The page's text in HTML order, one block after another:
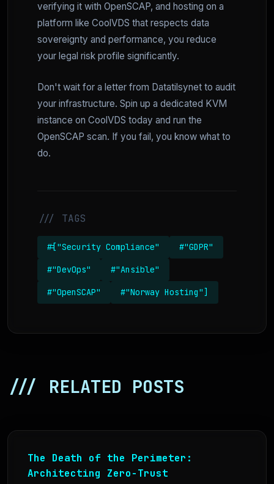
verifying it with OpenSCAP, and hosting on a
platform like CoolVDS that respects data
sovereignty and performance, you reduce
your legal risk profile significantly.
Don't wait for a letter from Datatilsynet to audit
your infrastructure. Spin up a dedicated KVM
instance on CoolVDS today and run the
OpenSCAP scan. If you fail, you know what to
do.
/// TAGS
#["Security Compliance" #"GDPR"
#"DevOps" #"Ansible"
#"OpenSCAP" #"Norway Hosting"]
/// RELATED POSTS
The Death of the Perimeter:
Architecting Zero-Trust